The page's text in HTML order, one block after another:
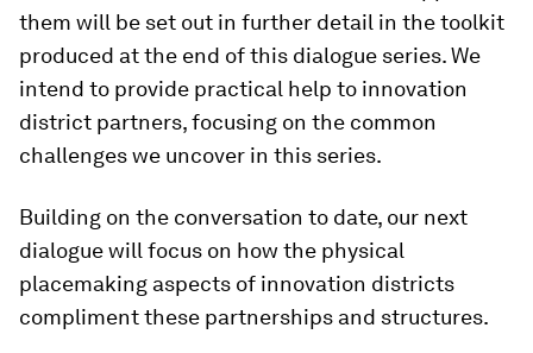
them will be set out in further detail in the toolkit
produced at the end of this dialogue series. We
intend to provide practical help to innovation
district partners, focusing on the common
challenges we uncover in this series.
Building on the conversation to date, our next
dialogue will focus on how the physical
placemaking aspects of innovation districts
compliment these partnerships and structures.